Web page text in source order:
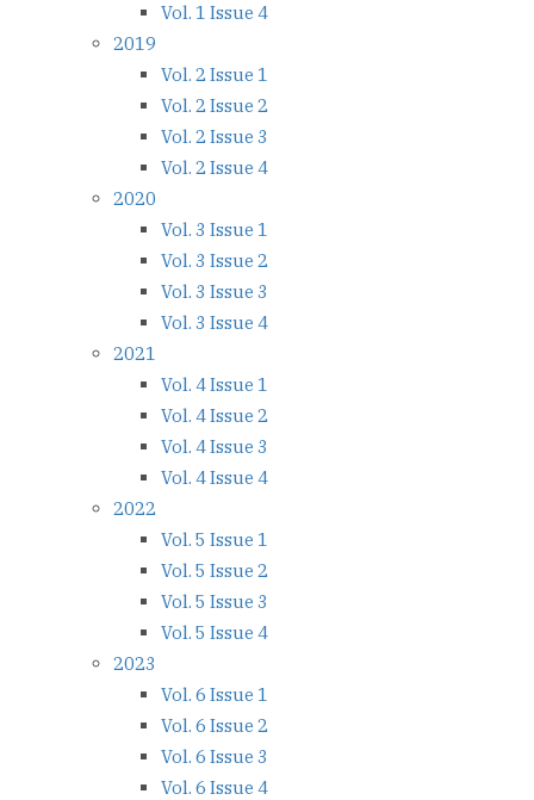
Vol. 1 Issue 4
2019
Vol. 2 Issue 1
Vol. 2 Issue 2
Vol. 2 Issue 3
Vol. 2 Issue 4
2020
Vol. 3 Issue 1
Vol. 3 Issue 2
Vol. 3 Issue 3
Vol. 3 Issue 4
2021
Vol. 4 Issue 1
Vol. 4 Issue 2
Vol. 4 Issue 3
Vol. 4 Issue 4
2022
Vol. 5 Issue 1
Vol. 5 Issue 2
Vol. 5 Issue 3
Vol. 5 Issue 4
2023
Vol. 6 Issue 1
Vol. 6 Issue 2
Vol. 6 Issue 3
Vol. 6 Issue 4